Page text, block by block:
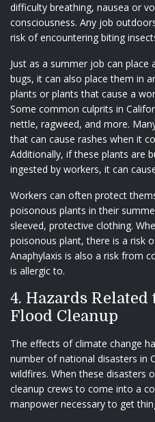
difficulty breathing, nausea or
consciousness. Any job
risk of encountering biting
Just as a summer job can
bugs, it can also place them in
plants or plants that cause a
Some common culprits in
nettle, ragweed, and more.
that can cause rashes when it
Additionally, if these plants are
ingested by workers, it can
Workers can often protect
poisonous plants in their
sleeved, protective clothing.
poisonous plant, there is a risk
Anaphylaxis is also a risk from
is allergic to.
4. Hazards
Flood Cleanup
The effects of climate change
number of national disasters in
wildfires. When these disasters
cleanup crews to come into a
manpower necessary to get